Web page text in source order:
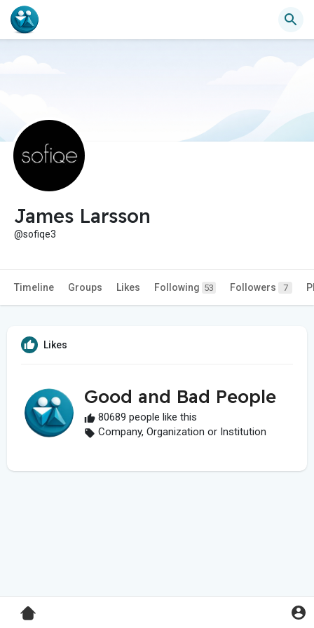
James Larsson
@sofiqe3
Timeline Groups Likes Following 53 Followers 7
Likes
Good and Bad People
80689 people like this
Company, Organization or Institution